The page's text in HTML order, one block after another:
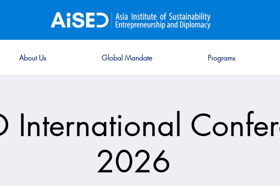
About Us Global Mandate Programs
International
2026